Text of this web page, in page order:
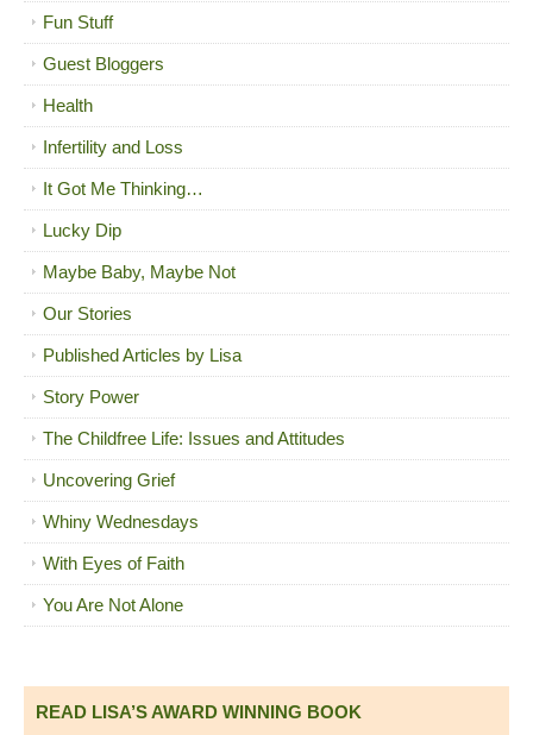
Fun Stuff
Guest Bloggers
Health
Infertility and Loss
It Got Me Thinking…
Lucky Dip
Maybe Baby, Maybe Not
Our Stories
Published Articles by Lisa
Story Power
The Childfree Life: Issues and Attitudes
Uncovering Grief
Whiny Wednesdays
With Eyes of Faith
You Are Not Alone
READ LISA’S AWARD WINNING BOOK